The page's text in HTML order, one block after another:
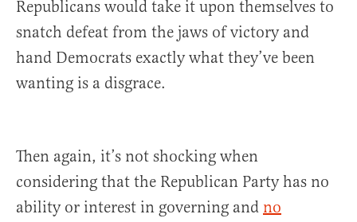
Republicans would take it upon themselves to
snatch defeat from the jaws of victory and
hand Democrats exactly what they’ve been
wanting is a disgrace.
Then again, it’s not shocking when
considering that the Republican Party has no
ability or interest in governing and no